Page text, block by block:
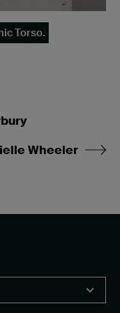
Torso.
Wheeler